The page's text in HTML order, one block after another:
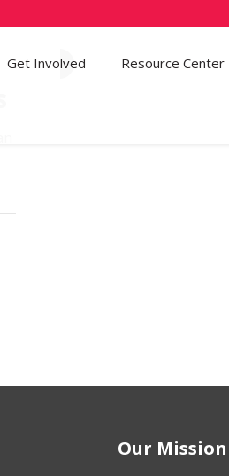
Get Involved Resource Center
72
Our Mission